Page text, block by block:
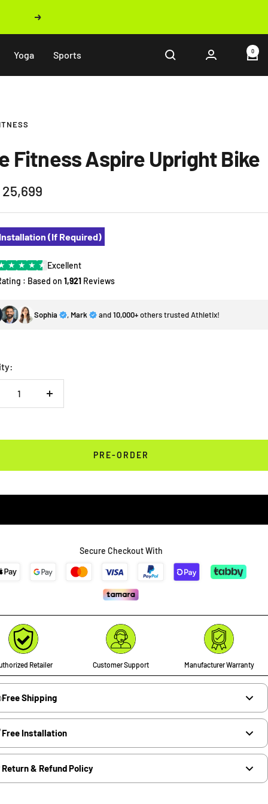
Next
Yoga Sports 0
Fitness Aspire Upright Bike
(If Required)
★ ★ ★ ★ Excellent
: Based on 1,921Reviews
Sophia , Mark and10,000+others trusted Athletix!
PRE-ORDER
Secure Checkout With
Retailer Customer Support Manufacturer Warranty
Free Shipping
Free Installation
Return & Refund Policy